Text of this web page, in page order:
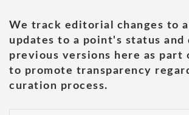
We track editorial changes to
updates to a point's status and
previous versions here as part
to promote transparency
curation process.